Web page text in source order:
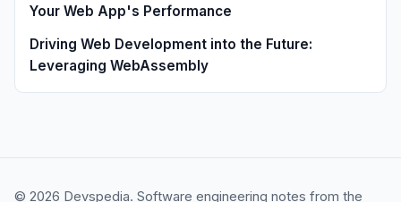
Your Web App's Performance
Driving Web Development into the Future:
Leveraging WebAssembly
© 2026 Devspedia. Software engineering notes from the